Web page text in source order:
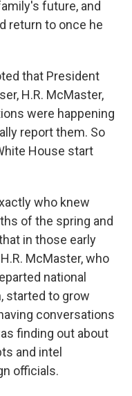
future, and
return to once he
that President
H.R. McMaster,
were happening
report them. So
House start
who knew
of the spring and
in those early
McMaster, who
national
started to grow
conversations
finding out about
and intel
officials.